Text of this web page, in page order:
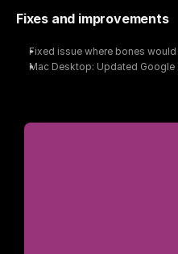
Fixes and improvements
Fixed issue where bones
Mac Desktop: Updated Google